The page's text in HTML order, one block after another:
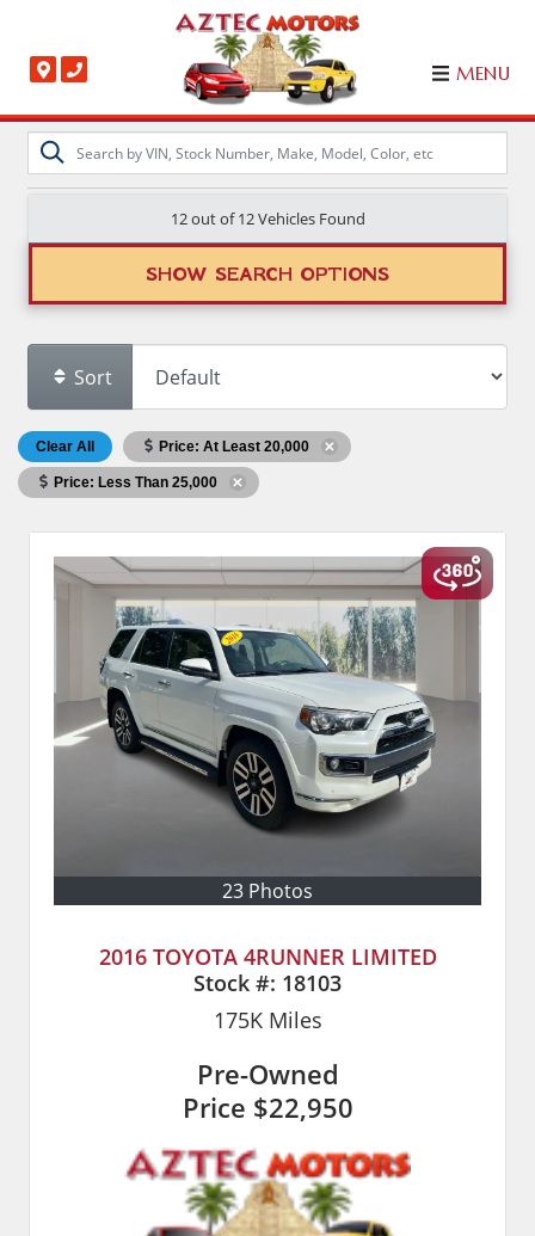
MENU
12 out of12Vehicles Found
SHOW SEARCH OPTIONS
Sort
Clear All Price: At Least 20,000
Price: Less Than 25,000
23 Photos
2016 TOYOTA 4RUNNER LIMITED
Stock #: 18103
175KMiles
Pre-Owned
Price $22,950